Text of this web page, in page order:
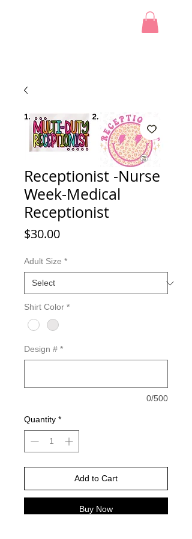
Receptionist -Nurse
Week-Medical
Receptionist
$30.00Price
Adult Size *
Shirt Color *
Design # *
0/500
Quantity *
Add to Cart
Buy Now